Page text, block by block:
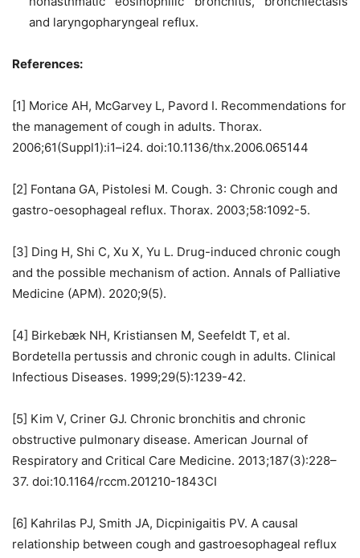
and laryngopharyngeal reflux.
References:
[1] Morice AH, McGarvey L, Pavord I. Recommendations for
the management of cough in adults. Thorax.
2006;61(Suppl1):i1–i24. doi:10.1136/thx.2006.065144
[2] Fontana GA, Pistolesi M. Cough. 3: Chronic cough and
gastro-oesophageal reflux. Thorax. 2003;58:1092-5.
[3] Ding H, Shi C, Xu X, Yu L. Drug-induced chronic cough
and the possible mechanism of action. Annals of Palliative
Medicine (APM). 2020;9(5).
[4] Birkebæk NH, Kristiansen M, Seefeldt T, et al.
Bordetella pertussis and chronic cough in adults. Clinical
Infectious Diseases. 1999;29(5):1239-42.
[5] Kim V, Criner GJ. Chronic bronchitis and chronic
obstructive pulmonary disease. American Journal of
Respiratory and Critical Care Medicine. 2013;187(3):228–
37. doi:10.1164/rccm.201210-1843CI
[6] Kahrilas PJ, Smith JA, Dicpinigaitis PV. A causal
relationship between cough and gastroesophageal reflux